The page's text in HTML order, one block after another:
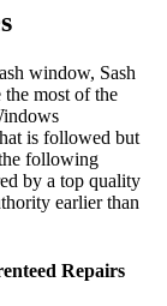
window, Sash
most of the
is followed but
following
by a top quality
earlier than
Repairs